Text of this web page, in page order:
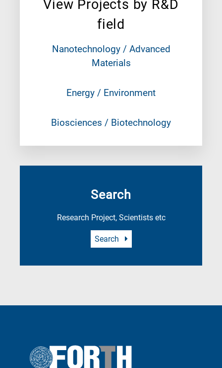
View Projects by R&D
field
Nanotechnology / Advanced
Materials
Energy / Environment
Biosciences / Biotechnology
Search
Research Project, Scientists etc
Search